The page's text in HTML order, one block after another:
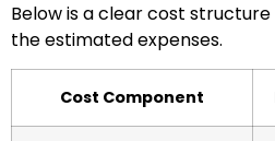
Below is a clear cost
the estimated expenses.
Cost Component